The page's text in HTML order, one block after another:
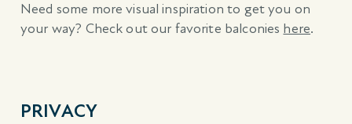
Need some more visual inspiration to get you on
your way? Check out our favorite balconies here.
PRIVACY